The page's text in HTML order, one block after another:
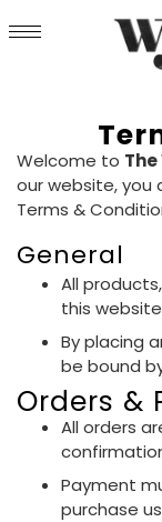
Welcome to
our website, you
Terms &
General
All
this
By placing
be bound
Orders &
All orders
Payment
purchase